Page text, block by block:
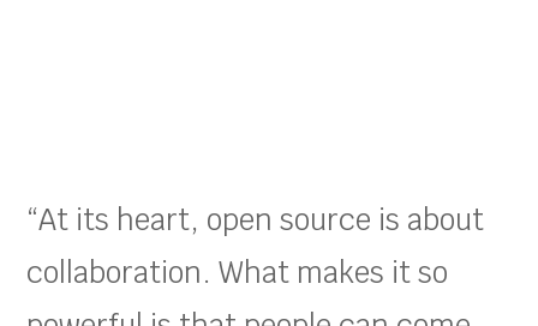
“At its heart, open source is about
collaboration. What makes it so